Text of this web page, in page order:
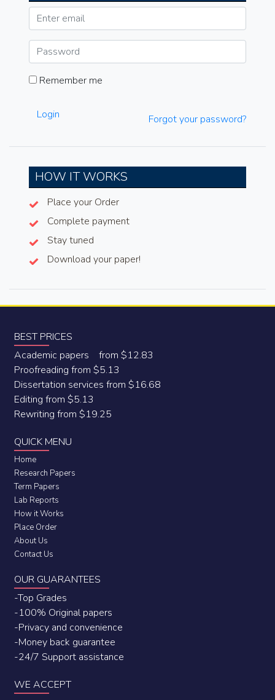
Remember me
Login Forgot your password?
HOW IT WORKS
Place your Order
Complete payment
Stay tuned
Download your paper!
BEST PRICES
Academic papers from $12.83
Proofreading from $5.13
Dissertation services from $16.68
Editing from $5.13
Rewriting from $19.25
QUICK MENU
Home
Research Papers
Term Papers
Lab Reports
How it Works
Place Order
About Us
Contact Us
OUR GUARANTEES
-Top Grades
-100% Original papers
-Privacy and convenience
-Money back guarantee
-24/7 Support assistance
WE ACCEPT